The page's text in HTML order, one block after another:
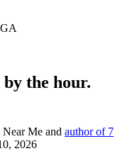
the hour.
Me and author of 7
2026